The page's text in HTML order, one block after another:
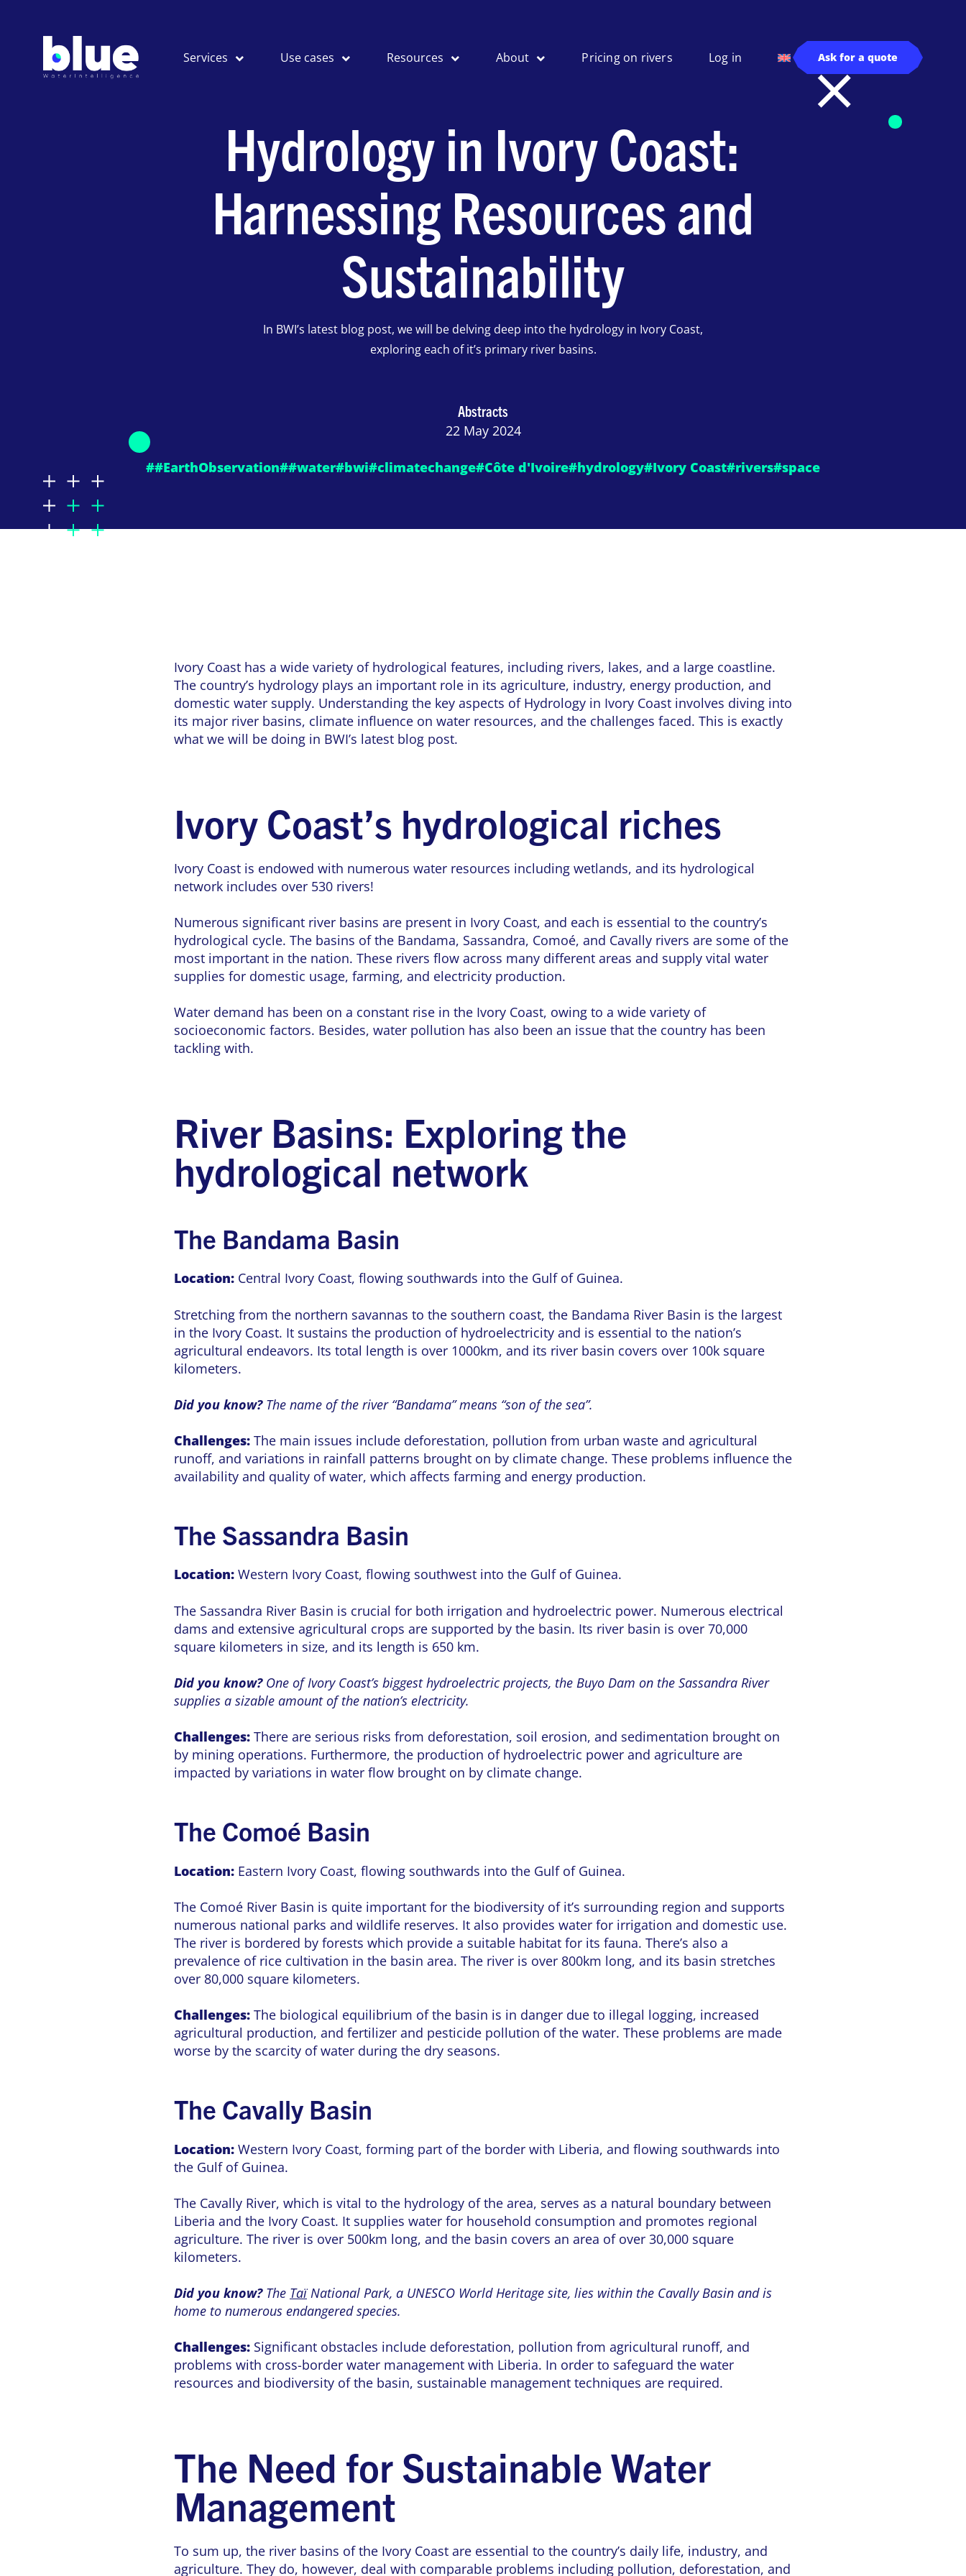
Services Use cases Resources About Pricing on rivers Log in Ask for a quote
Hydrology in Ivory Coast:
Harnessing Resources and
Sustainability
In BWI’s latest blog post, we will be delving deep into the hydrology in Ivory Coast,
exploring each of it’s primary river basins.
Abstracts
22 May 2024
##EarthObservation##water#bwi#climatechange#Côte d'Ivoire#hydrology#Ivory Coast#rivers#space
Ivory Coast has a wide variety of hydrological features, including rivers, lakes, and a large coastline.
The country’s hydrology plays an important role in its agriculture, industry, energy production, and
domestic water supply. Understanding the key aspects of Hydrology in Ivory Coast involves diving into
its major river basins, climate influence on water resources, and the challenges faced. This is exactly
what we will be doing in BWI’s latest blog post.
Ivory Coast’s hydrological riches
Ivory Coast is endowed with numerous water resources including wetlands, and its hydrological
network includes over 530 rivers!
Numerous significant river basins are present in Ivory Coast, and each is essential to the country’s
hydrological cycle. The basins of the Bandama, Sassandra, Comoé, and Cavally rivers are some of the
most important in the nation. These rivers flow across many different areas and supply vital water
supplies for domestic usage, farming, and electricity production.
Water demand has been on a constant rise in the Ivory Coast, owing to a wide variety of
socioeconomic factors. Besides, water pollution has also been an issue that the country has been
tackling with.
River Basins: Exploring the
hydrological network
The Bandama Basin
Location: Central Ivory Coast, flowing southwards into the Gulf of Guinea.
Stretching from the northern savannas to the southern coast, the Bandama River Basin is the largest
in the Ivory Coast. It sustains the production of hydroelectricity and is essential to the nation’s
agricultural endeavors. Its total length is over 1000km, and its river basin covers over 100k square
kilometers.
Did you know?The name of the river “Bandama” means “son of the sea”.
Challenges: The main issues include deforestation, pollution from urban waste and agricultural
runoff, and variations in rainfall patterns brought on by climate change. These problems influence the
availability and quality of water, which affects farming and energy production.
The Sassandra Basin
Location: Western Ivory Coast, flowing southwest into the Gulf of Guinea.
The Sassandra River Basin is crucial for both irrigation and hydroelectric power. Numerous electrical
dams and extensive agricultural crops are supported by the basin. Its river basin is over 70,000
square kilometers in size, and its length is 650 km.
Did you know?One of Ivory Coast’s biggest hydroelectric projects, the Buyo Dam on the Sassandra River
supplies a sizable amount of the nation’s electricity.
Challenges: There are serious risks from deforestation, soil erosion, and sedimentation brought on
by mining operations. Furthermore, the production of hydroelectric power and agriculture are
impacted by variations in water flow brought on by climate change.
The Comoé Basin
Location: Eastern Ivory Coast, flowing southwards into the Gulf of Guinea.
The Comoé River Basin is quite important for the biodiversity of it’s surrounding region and supports
numerous national parks and wildlife reserves. It also provides water for irrigation and domestic use.
The river is bordered by forests which provide a suitable habitat for its fauna. There’s also a
prevalence of rice cultivation in the basin area. The river is over 800km long, and its basin stretches
over 80,000 square kilometers.
Challenges: The biological equilibrium of the basin is in danger due to illegal logging, increased
agricultural production, and fertilizer and pesticide pollution of the water. These problems are made
worse by the scarcity of water during the dry seasons.
The Cavally Basin
Location: Western Ivory Coast, forming part of the border with Liberia, and flowing southwards into
the Gulf of Guinea.
The Cavally River, which is vital to the hydrology of the area, serves as a natural boundary between
Liberia and the Ivory Coast. It supplies water for household consumption and promotes regional
agriculture. The river is over 500km long, and the basin covers an area of over 30,000 square
kilometers.
Did you know? The TaïNational Park, a UNESCO World Heritage site, lies within the Cavally Basin and is
home to numerous endangered species.
Challenges: Significant obstacles include deforestation, pollution from agricultural runoff, and
problems with cross-border water management with Liberia. In order to safeguard the water
resources and biodiversity of the basin, sustainable management techniques are required.
The Need for Sustainable Water
Management
To sum up, the river basins of the Ivory Coast are essential to the country’s daily life, industry, and
agriculture. They do, however, deal with comparable problems including pollution, deforestation, and